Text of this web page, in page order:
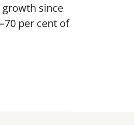
since
per cent of